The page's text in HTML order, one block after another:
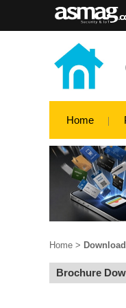
Home
Home >
Brochure